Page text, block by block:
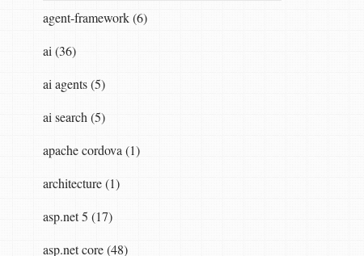
agent-framework (6)
ai (36)
ai agents (5)
ai search (5)
apache cordova (1)
architecture (1)
asp.net 5 (17)
asp.net core (48)